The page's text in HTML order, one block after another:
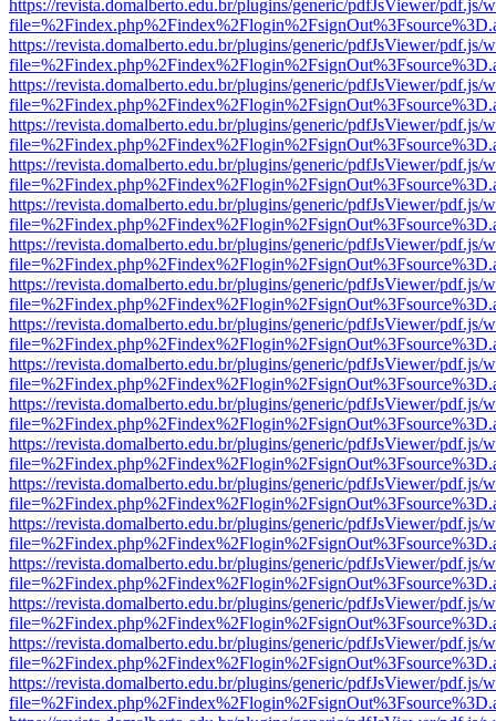
https://revista.domalberto.edu.br/plugins/generic/pdfJsViewer/pdf.js/
https://revista.domalberto.edu.br/plugins/generic/pdfJsViewer/pdf.js/
https://revista.domalberto.edu.br/plugins/generic/pdfJsViewer/pdf.js/
https://revista.domalberto.edu.br/plugins/generic/pdfJsViewer/pdf.js/
https://revista.domalberto.edu.br/plugins/generic/pdfJsViewer/pdf.js/
https://revista.domalberto.edu.br/plugins/generic/pdfJsViewer/pdf.js/
https://revista.domalberto.edu.br/plugins/generic/pdfJsViewer/pdf.js/
https://revista.domalberto.edu.br/plugins/generic/pdfJsViewer/pdf.js/
https://revista.domalberto.edu.br/plugins/generic/pdfJsViewer/pdf.js/
https://revista.domalberto.edu.br/plugins/generic/pdfJsViewer/pdf.js/
https://revista.domalberto.edu.br/plugins/generic/pdfJsViewer/pdf.js/
https://revista.domalberto.edu.br/plugins/generic/pdfJsViewer/pdf.js/
https://revista.domalberto.edu.br/plugins/generic/pdfJsViewer/pdf.js/
https://revista.domalberto.edu.br/plugins/generic/pdfJsViewer/pdf.js/
https://revista.domalberto.edu.br/plugins/generic/pdfJsViewer/pdf.js/
https://revista.domalberto.edu.br/plugins/generic/pdfJsViewer/pdf.js/
https://revista.domalberto.edu.br/plugins/generic/pdfJsViewer/pdf.js/
https://revista.domalberto.edu.br/plugins/generic/pdfJsViewer/pdf.js/